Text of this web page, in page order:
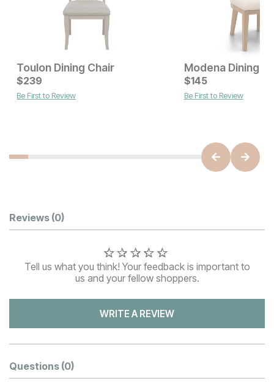
Current Price
$559
Toulon Dining Chair
Current Price
$239
$239
Be First to Review
Modena Dining
$145
Be First to Review
Customer Reviews
Reviews (0)
Tell us what you think! Your feedback is important to
us and your fellow shoppers.
WRITE A REVIEW
Questions (0)